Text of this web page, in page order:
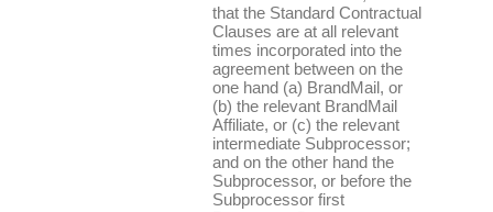
that the Standard Contractual
Clauses are at all relevant
times incorporated into the
agreement between on the
one hand (a) BrandMail, or
(b) the relevant BrandMail
Affiliate, or (c) the relevant
intermediate Subprocessor;
and on the other hand the
Subprocessor, or before the
Subprocessor first